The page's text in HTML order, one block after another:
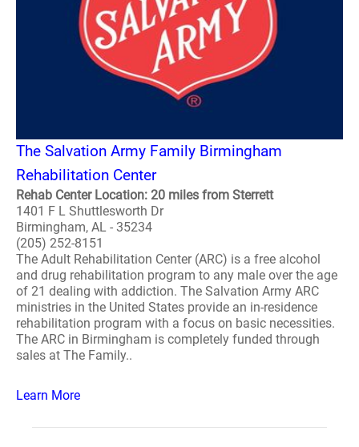
The Salvation Army Family Birmingham
Rehabilitation Center
Rehab Center Location: 20 miles from Sterrett
1401 F L Shuttlesworth Dr
Birmingham, AL - 35234
(205) 252-8151
The Adult Rehabilitation Center (ARC) is a free alcohol
and drug rehabilitation program to any male over the age
of 21 dealing with addiction. The Salvation Army ARC
ministries in the United States provide an in-residence
rehabilitation program with a focus on basic necessities.
The ARC in Birmingham is completely funded through
sales at The Family..
Learn More